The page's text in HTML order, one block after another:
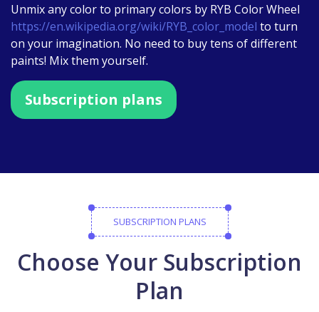
Unmix any color to primary colors by RYB Color Wheel
https://en.wikipedia.org/wiki/RYB_color_model to turn
on your imagination. No need to buy tens of different
paints! Mix them yourself.
Subscription plans
SUBSCRIPTION PLANS
Choose Your Subscription
Plan